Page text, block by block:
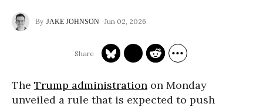
JAKE JOHNSON Jun 02, 2026
The Trump administration on Monday
unveiled a rule that is expected to push